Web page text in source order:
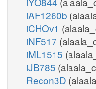
iAF1260b
iCHOv1
iNF517
iML1515
iJB785
Recon3D